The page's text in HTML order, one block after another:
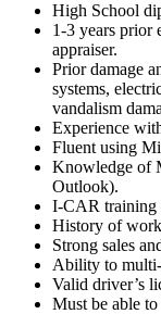
High School
1-3 years prior
appraiser.
Prior damage
systems,
vandalism
Experience
Fluent using
Knowledge of
Outlook).
I-CAR training
History of
Strong sales
Ability to multi-
Valid driver’s
Must be able